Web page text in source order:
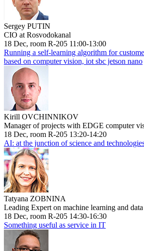
Sergey PUTIN
CIO at Rosvodokanal
18 Dec, room R-205 11:00-13:00
Running a self-learning algorithm for
based on computer vision, iot sbc jetson nano
Kirill OVCHINNIKOV
Manager of projects with EDGE computer
18 Dec, room R-205 13:20-14:20
AI: at the junction of science and
Tatyana ZOBNINA
Leading Expert on machine learning and
18 Dec, room R-205 14:30-16:30
Something useful as service in IT